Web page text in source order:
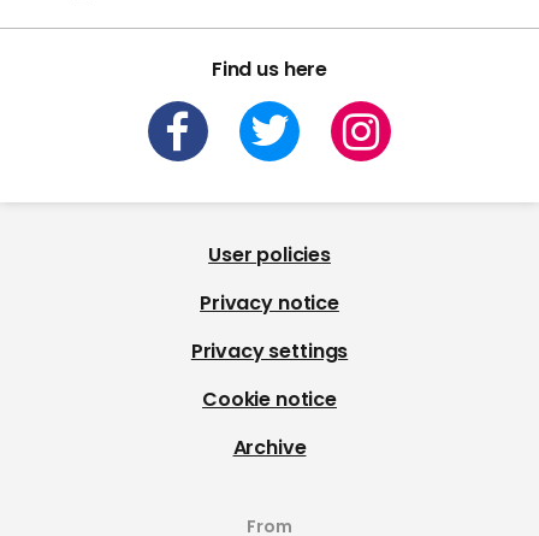
Find us here
User policies
Privacy notice
Privacy settings
Cookie notice
Archive
From